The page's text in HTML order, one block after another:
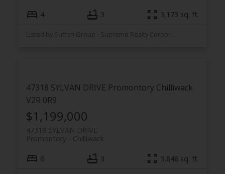
4 3 3,173 sq. ft.
47318 SYLVAN DRIVE Promontory Chilliwack
V2R 0R9
$1,199,000
47318 SYLVAN DRIVE
Chilliwack
Promontory
6 3 3,848 sq. ft.